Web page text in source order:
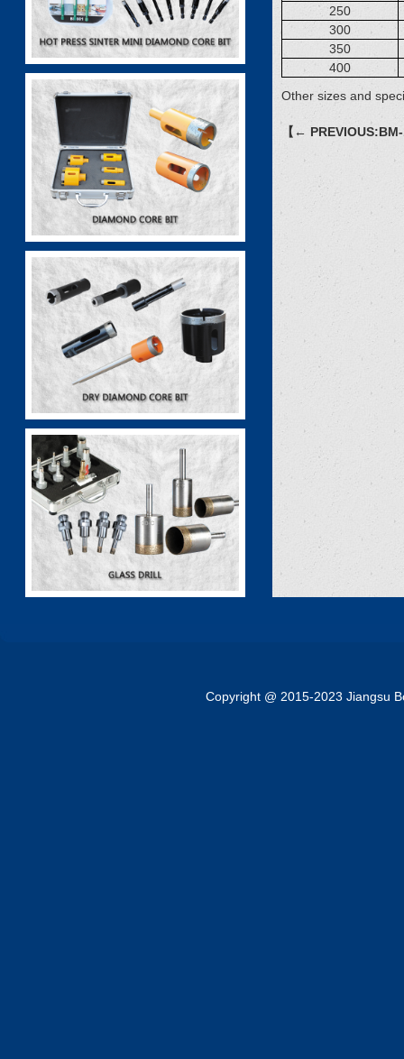
250
300
350
400
Other sizes and
【←
Copyright @ 2015-2023 Jiangsu